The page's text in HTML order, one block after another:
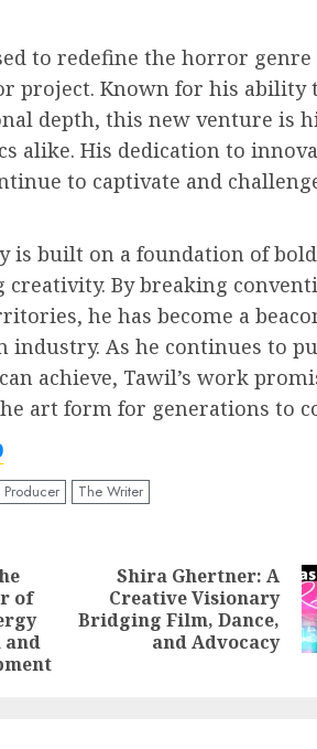
to redefine the horror
project. Known for his ability
depth, this new venture is
alike. His dedication to
to captivate and
is built on a foundation of bold
By breaking
he has become a
As he continues to
achieve, Tawil’s work
art form for generations to
Producer The Writer
Previous
of
and
post:
Shira Ghertner: A
Creative Visionary
Bridging Film, Dance,
and Advocacy